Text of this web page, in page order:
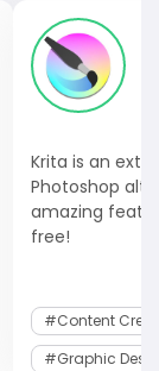
Krita is an
Photoshop
amazing
free!
#Content
#Graphic